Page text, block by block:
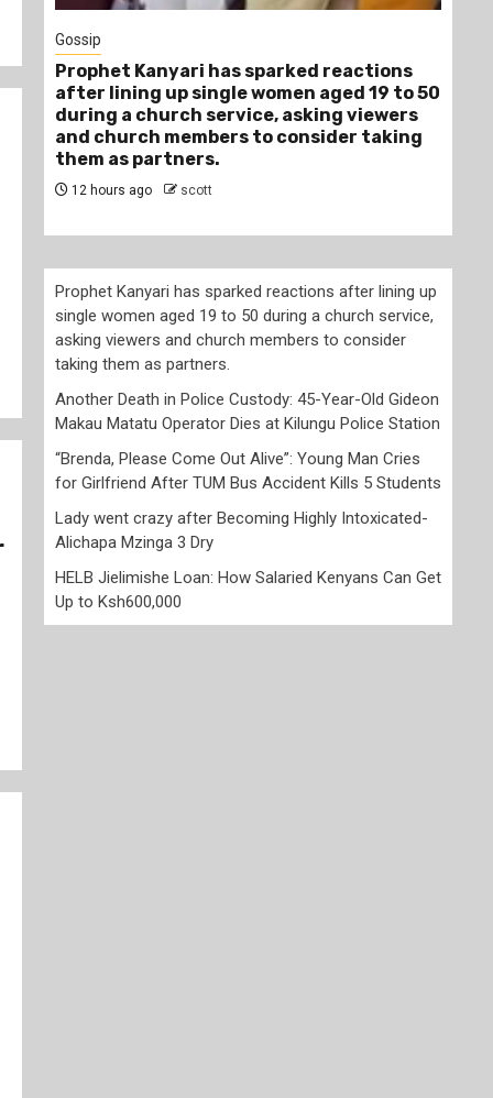
to 50
Tragegy
Another Death in Police Custody: 45-
Year-Old Gideon Makau Matatu Operator
Dies at Kilungu Police Station
15 hours ago scott
Prophet Kanyari has sparked reactions after lining up
single women aged 19 to 50 during a church service,
asking viewers and church members to consider
taking them as partners.
Another Death in Police Custody: 45-Year-Old Gideon
Makau Matatu Operator Dies at Kilungu Police Station
“Brenda, Please Come Out Alive”: Young Man Cries
for Girlfriend After TUM Bus Accident Kills 5 Students
Lady went crazy after Becoming Highly Intoxicated-
Alichapa Mzinga 3 Dry
HELB Jielimishe Loan: How Salaried Kenyans Can Get
Up to Ksh600,000